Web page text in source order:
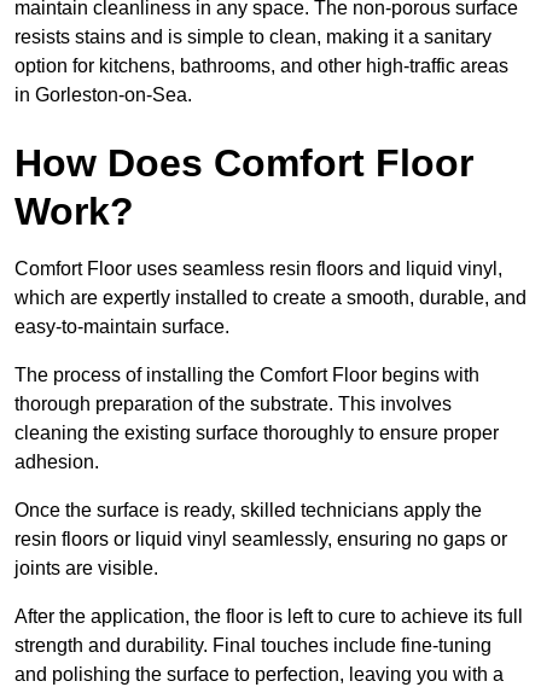
maintain cleanliness in any space. The non-porous surface
resists stains and is simple to clean, making it a sanitary
option for kitchens, bathrooms, and other high-traffic areas
in Gorleston-on-Sea.
How Does Comfort Floor
Work?
Comfort Floor uses seamless resin floors and liquid vinyl,
which are expertly installed to create a smooth, durable, and
easy-to-maintain surface.
The process of installing the Comfort Floor begins with
thorough preparation of the substrate. This involves
cleaning the existing surface thoroughly to ensure proper
adhesion.
Once the surface is ready, skilled technicians apply the
resin floors or liquid vinyl seamlessly, ensuring no gaps or
joints are visible.
After the application, the floor is left to cure to achieve its full
strength and durability. Final touches include fine-tuning
and polishing the surface to perfection, leaving you with a